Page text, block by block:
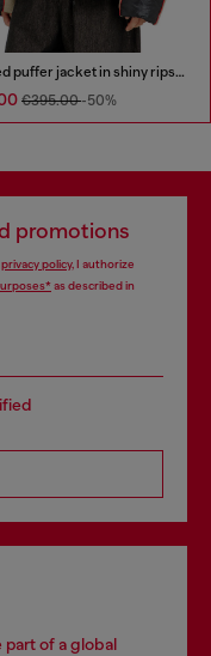
Hooded puffer jacket in shiny ripstop
€395.00-50%
promotions
privacy policy, I authorize
as described in
part of a global